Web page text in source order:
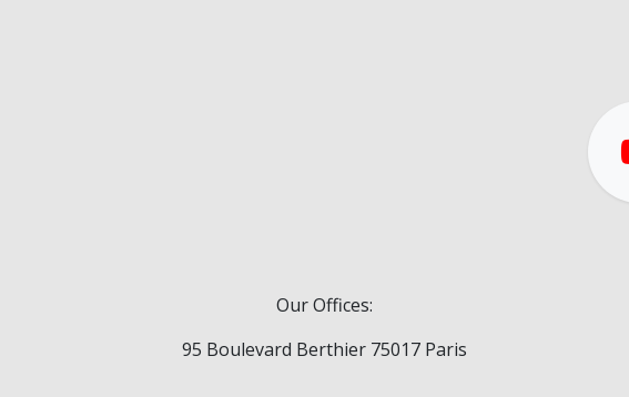
Our Offices:
95 Boulevard Berthier 75017 Paris